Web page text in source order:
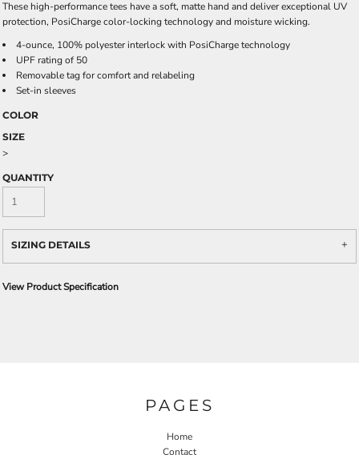
These high-performance tees have a soft, matte hand and deliver exceptional UV
protection, PosiCharge color-locking technology and moisture wicking.
4-ounce, 100% polyester interlock with PosiCharge technology
UPF rating of 50
Removable tag for comfort and relabeling
Set-in sleeves
COLOR
SIZE
>
QUANTITY
SIZING DETAILS
View Product Specification
PAGES
Home
Contact